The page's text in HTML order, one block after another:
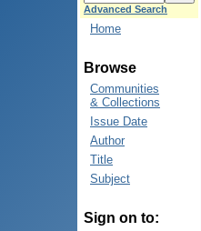
Advanced Search
Home
Browse
Communities
& Collections
Issue Date
Author
Title
Subject
Sign on to: